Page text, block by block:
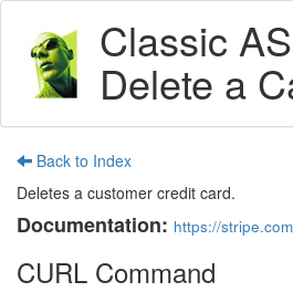
Classic
Delete a
Back to Index
Deletes a customer credit card.
Documentation: https://
CURL Command